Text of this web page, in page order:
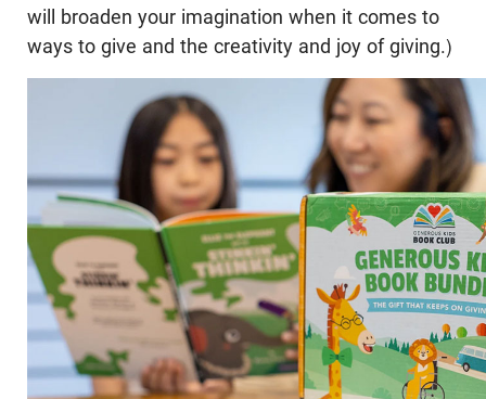
will broaden your imagination when it comes to
ways to give and the creativity and joy of giving.)